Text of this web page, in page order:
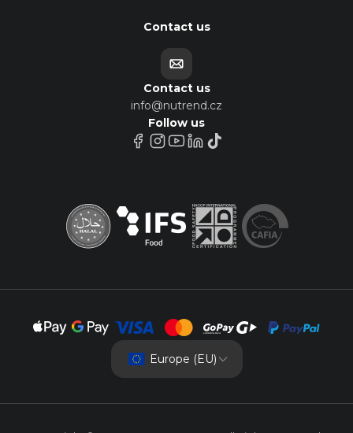
Contact us
Contact us
info@nutrend.cz
Follow us
Europe (EU)